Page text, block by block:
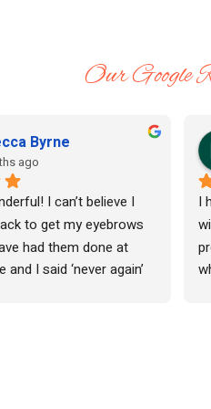
Our Google
Byrne
ago
I can’t believe I
to get my eyebrows
had them done at
I said ‘never again’
I